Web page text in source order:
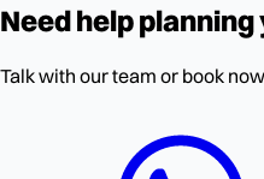
Need help
Talk with our team or book